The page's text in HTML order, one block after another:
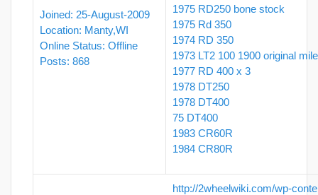
Joined: 25-August-2009
Location: Manty,WI
Online Status: Offline
Posts: 868
1975 RD250 bone stock
1975 Rd 350
1974 RD 350
1973 LT2 100 1900 original
1977 RD 400 x 3
1978 DT250
1978 DT400
75 DT400
1983 CR60R
1984 CR80R
http://2wheelwiki.com/wp-